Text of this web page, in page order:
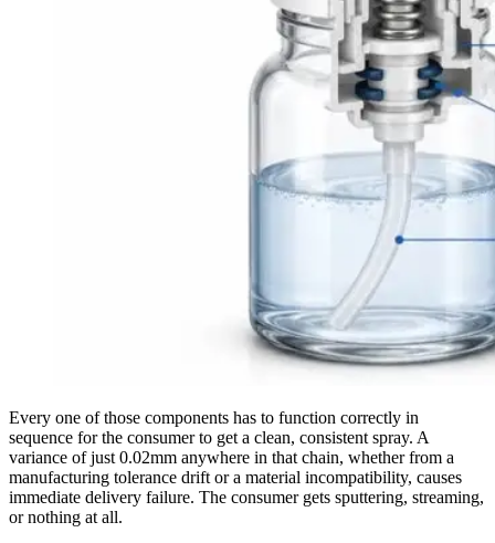
Every one of those components has to function correctly in
sequence for the consumer to get a clean, consistent spray. A
variance of just 0.02mm anywhere in that chain, whether from a
manufacturing tolerance drift or a material incompatibility, causes
immediate delivery failure. The consumer gets sputtering, streaming,
or nothing at all.